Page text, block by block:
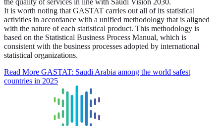
It is worth noting that GASTAT carries out all of its statistical
activities in accordance with a unified methodology that is aligned
with the nature of each statistical product. This methodology is
based on the Statistical Business Process Manual, which is
consistent with the business processes adopted by international
statistical organizations.
Read More GASTAT: Saudi Arabia among the world safest
countries in 2025